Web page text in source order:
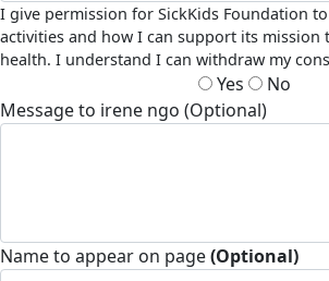
I give permission for SickKids Foundation
activities and how I can support its mission
health. I understand I can withdraw my
Yes
No
Message to irene ngo (Optional)
Name to appear on page(Optional)